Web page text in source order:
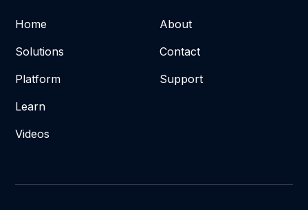
Home
Solutions
Platform
Learn
Videos
About
Contact
Support